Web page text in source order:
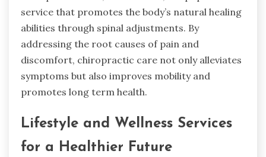
service that promotes the body’s natural healing
abilities through spinal adjustments. By
addressing the root causes of pain and
discomfort, chiropractic care not only alleviates
symptoms but also improves mobility and
promotes long term health.
Lifestyle and Wellness Services
for a Healthier Future